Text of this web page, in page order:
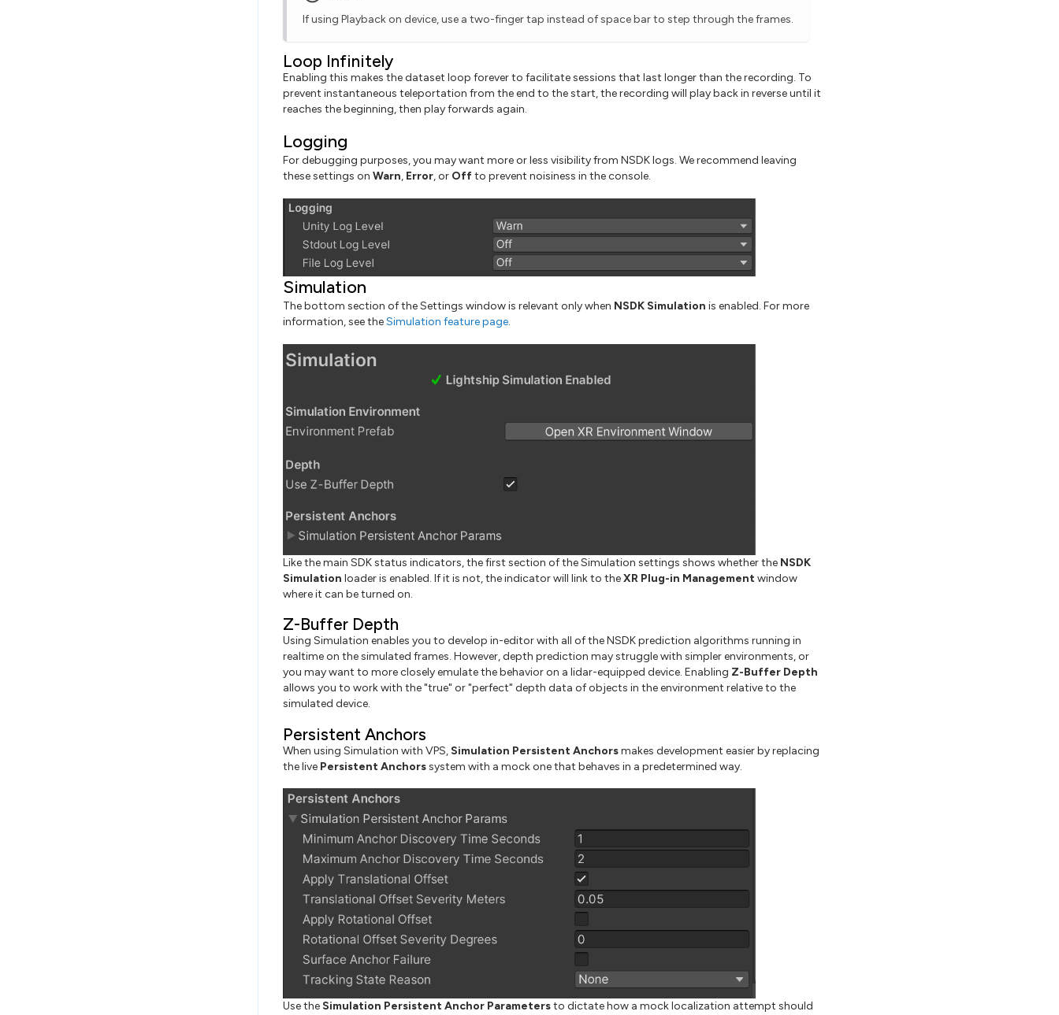
If using Playback on device, use a two-finger tap instead of space bar to step through the frames.
Loop Infinitely
Enabling this makes the dataset loop forever to facilitate sessions that last longer than the recording. To
prevent instantaneous teleportation from the end to the start, the recording will play back in reverse until it
reaches the beginning, then play forwards again.
Logging
For debugging purposes, you may want more or less visibility from NSDK logs. We recommend leaving
these settings on Warn, Error, or Offto prevent noisiness in the console.
Simulation
The bottom section of the Settings window is relevant only when NSDK Simulation is enabled. For more
information, see theSimulation feature page.
Like the main SDK status indicators, the first section of the Simulation settings shows whether the NSDK
Simulation loader is enabled. If it is not, the indicator will link to theXR Plug-in Managementwindow
where it can be turned on.
Z-Buffer Depth
Using Simulation enables you to develop in-editor with all of the NSDK prediction algorithms running in
realtime on the simulated frames. However, depth prediction may struggle with simpler environments, or
you may want to more closely emulate the behavior on a lidar-equipped device. Enabling Z-Buffer Depth
allows you to work with the "true" or "perfect" depth data of objects in the environment relative to the
simulated device.
Persistent Anchors
When using Simulation with VPS, Simulation Persistent Anchorsmakes development easier by replacing
the live Persistent Anchorssystem with a mock one that behaves in a predetermined way.
Use the Simulation Persistent Anchor Parametersto dictate how a mock localization attempt should